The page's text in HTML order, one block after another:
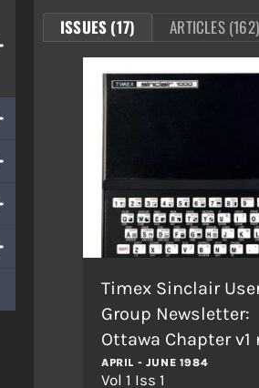
ISSUES (17) ARTICLES (162)
Timex Sinclair
Group Newsletter:
Ottawa Chapter v1
APRIL - JUNE 1984
Vol 1 Iss 1